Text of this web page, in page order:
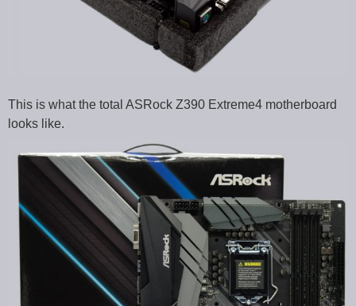
This is what the total ASRock Z390 Extreme4 motherboard
looks like.